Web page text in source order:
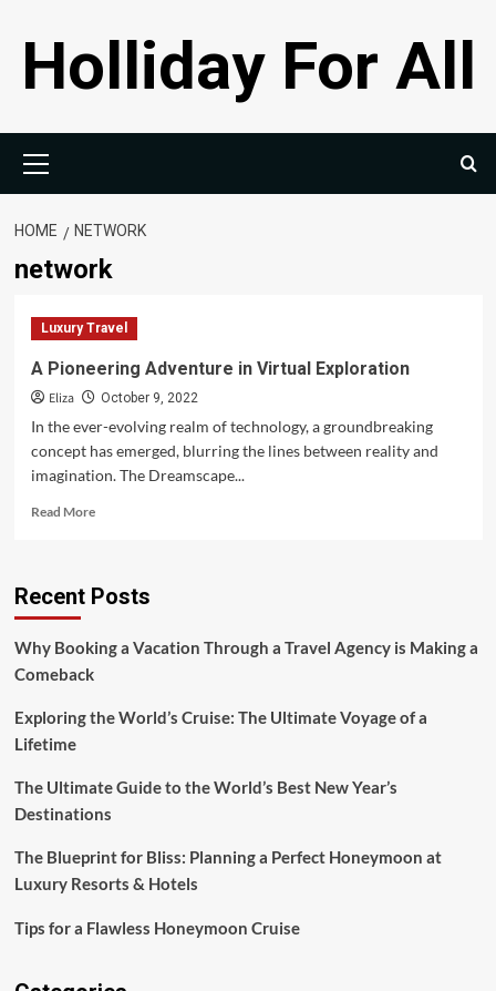
contentHolliday For All
Menu
HOME NETWORK
network
Luxury Travel
A Pioneering Adventure in Virtual Exploration
Eliza October 9, 2022
In the ever-evolving realm of technology, a groundbreaking
concept has emerged, blurring the lines between reality and
imagination. The Dreamscape...
Read MoreRead
Pioneering
Virtual
Exploration
Recent Posts
Why Booking a Vacation Through a Travel Agency is Making a
Comeback
Exploring the World’s Cruise: The Ultimate Voyage of a
Lifetime
The Ultimate Guide to the World’s Best New Year’s
Destinations
The Blueprint for Bliss: Planning a Perfect Honeymoon at
Luxury Resorts & Hotels
Tips for a Flawless Honeymoon Cruise